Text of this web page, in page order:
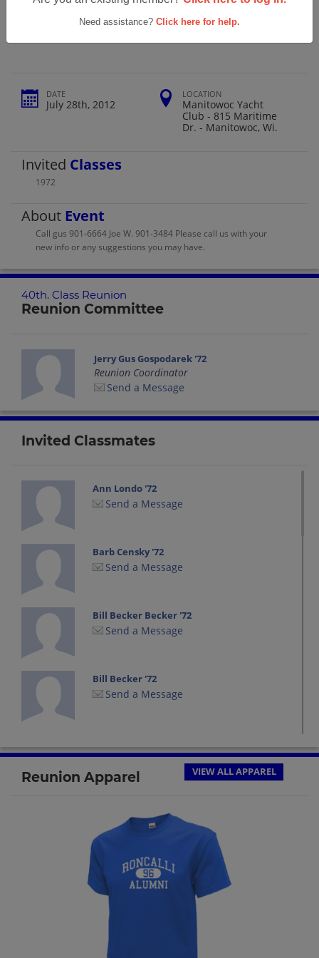
Need assistance? Click here for help.
Roncalli High School 40th. Class
Reunion
DATE
July 28th, 2012
LOCATION
Manitowoc Yacht
Club - 815 Maritime
Dr. - Manitowoc, Wi.
Invited Classes
1972
About Event
Call gus 901-6664 Joe W. 901-3484 Please call us with your
new info or any suggestions you may have.
40th. Class Reunion
Reunion Committee
Jerry Gus Gospodarek '72
Reunion Coordinator
Send a Message
Invited Classmates
Ann Londo '72
Send a Message
Barb Censky '72
Send a Message
Bill Becker Becker '72
Send a Message
Bill Becker '72
Send a Message
Send a Message
Send a Message
Dan Dan Reimer '72
Send a Message
Send a Message
Reunion Apparel VIEW ALL APPAREL